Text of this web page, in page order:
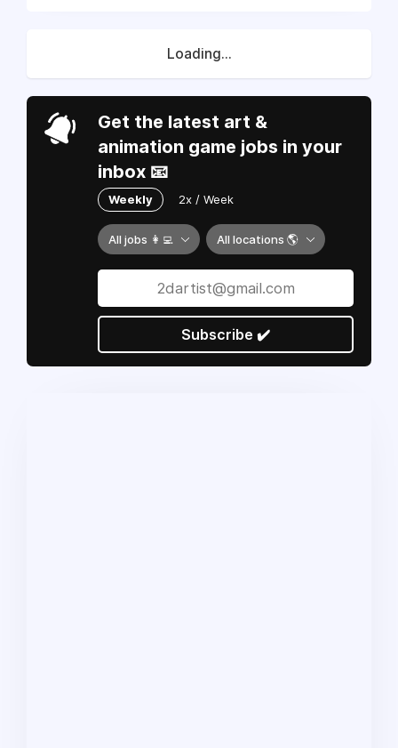
Loading...
Get the latest art &
animation game jobs in your
inbox 📧
Weekly 2x / Week
All jobs 👩‍💻 All locations 🌎
Subscribe ✔️